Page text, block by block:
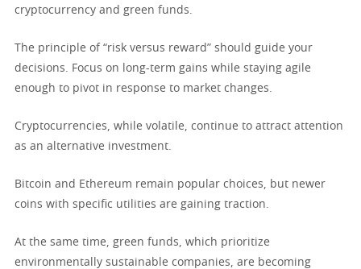
cryptocurrency and green funds.
The principle of “risk versus reward” should guide your
decisions. Focus on long-term gains while staying agile
enough to pivot in response to market changes.
Cryptocurrencies, while volatile, continue to attract attention
as an alternative investment.
Bitcoin and Ethereum remain popular choices, but newer
coins with specific utilities are gaining traction.
At the same time, green funds, which prioritize
environmentally sustainable companies, are becoming